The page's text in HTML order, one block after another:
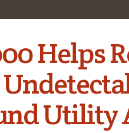
Helps
Utility